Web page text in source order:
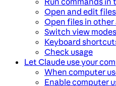
Open and edit files
Open files in other
Switch view modes
Keyboard
Check usage
Let Claude use your
When computer
Enable computer